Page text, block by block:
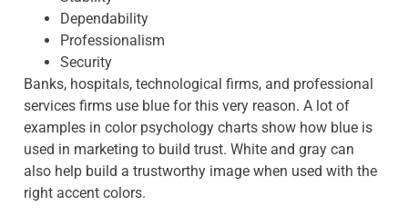
Dependability
Professionalism
Security
Banks, hospitals, technological firms, and professional
services firms use blue for this very reason. A lot of
examples in color psychology charts show how blue is
used in marketing to build trust. White and gray can
also help build a trustworthy image when used with the
right accent colors.